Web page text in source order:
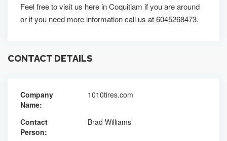
Feel free to visit us here in Coquitlam if you are around
or if you need more information call us at 6045268473.
CONTACT DETAILS
Company
Name:
1010tires.com
Contact
Person:
Brad Williams